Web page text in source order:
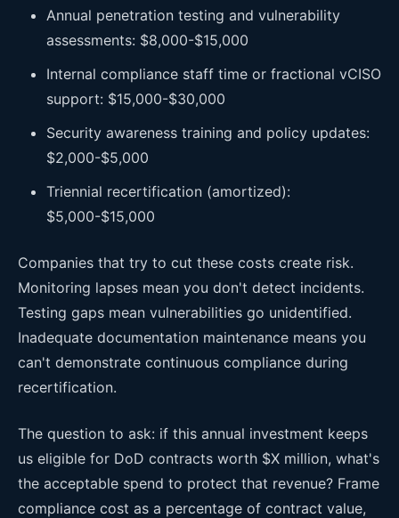
Annual penetration testing and vulnerability
assessments: $8,000-$15,000
Internal compliance staff time or fractional vCISO
support: $15,000-$30,000
Security awareness training and policy updates:
$2,000-$5,000
Triennial recertification (amortized):
$5,000-$15,000
Companies that try to cut these costs create risk.
Monitoring lapses mean you don't detect incidents.
Testing gaps mean vulnerabilities go unidentified.
Inadequate documentation maintenance means you
can't demonstrate continuous compliance during
recertification.
The question to ask: if this annual investment keeps
us eligible for DoD contracts worth $X million, what's
the acceptable spend to protect that revenue? Frame
compliance cost as a percentage of contract value,